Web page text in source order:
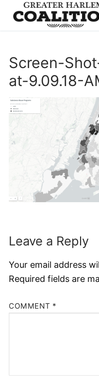
Search for:
Screen-
at-9.09.18-
Leave a Reply
Your email address
Required fields are
COMMENT *